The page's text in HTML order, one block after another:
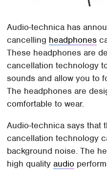
Audio-technica has
cancelling headphones
These headphones are
cancellation technology
sounds and allow you to
The headphones are
comfortable to wear.
Audio-technica says that
cancellation technology
background noise. The
high qualityaudio